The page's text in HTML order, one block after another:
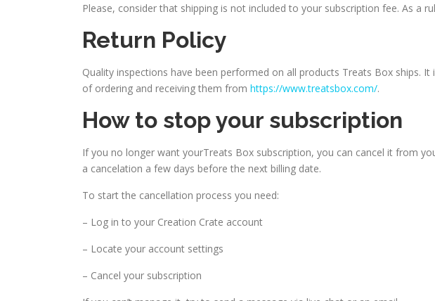
Please, consider that shipping is not included to your subscription fee. As a
Return Policy
Quality inspections have been performed on all products Treats Box
of ordering and receiving them from https://www.treatsbox.com/.
How to stop your subscription
If you no longer want yourTreats Box subscription, you can cancel it from
a cancelation a few days before the next billing date.
To start the cancellation process you need:
– Log in to your Creation Crate account
– Locate your account settings
– Cancel your subscription